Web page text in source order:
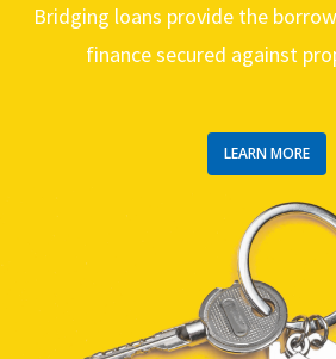
Bridging loans provide the
finance secured against
LEARN MORE